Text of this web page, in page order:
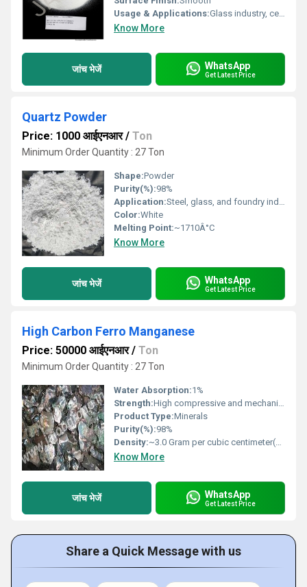
Usage & Applications:Glass industry, ceramics, foundries, construction, engineered stone
Know More
जांच भेजें WhatsApp
Get Latest Price
Quartz Powder
Price: 1000 आईएनआर/ Ton
Minimum Order Quantity : 27 Ton
Shape:Powder
Purity(%):98%
Application:Steel, glass, and foundry industries
Color:White
Melting Point:~1710Â°C
Know More
जांच भेजें WhatsApp
Get Latest Price
High Carbon Ferro Manganese
Price: 50000 आईएनआर/ Ton
Minimum Order Quantity : 27 Ton
Water Absorption:1%
Strength:High compressive and mechanical strength
Product Type:Minerals
Purity(%):98%
Density:~3.0 Gram per cubic centimeter(g/cm3)
Know More
जांच भेजें WhatsApp
Get Latest Price
Share a Quick Message with us